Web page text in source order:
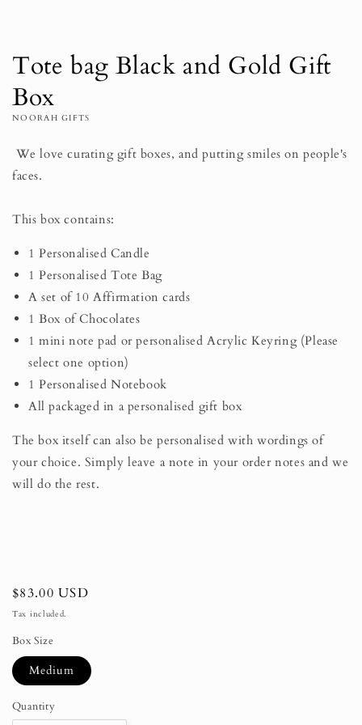
Tote bag Black and Gold Gift
Box
NOORAH GIFTS
We love curating gift boxes, and putting smiles on people's
faces.⠀⠀⠀⠀⠀⠀⠀⠀⠀
This box contains:
1 Personalised Candle
1 Personalised Tote Bag
A set of 10 Affirmation cards
1 Box of Chocolates
1 mini note pad or personalised Acrylic Keyring (Please
select one option)
1 Personalised Notebook
All packaged in a personalised gift box
The box itself can also be personalised with wordings of
your choice. Simply leave a note in your order notes and we
will do the rest.
Regular
price
$83.00 USD
Tax included.
Box Size
Medium
Quantity